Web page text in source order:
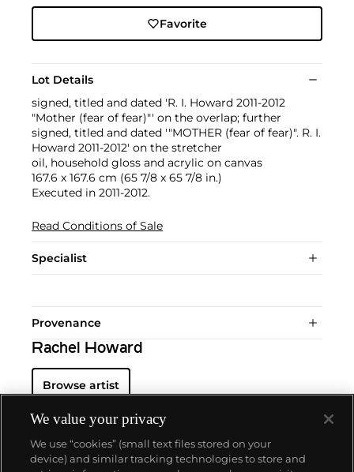
Favorite
Lot Details
signed, titled and dated 'R. I. Howard 2011-2012
"Mother (fear of fear)"' on the overlap; further
signed, titled and dated '"MOTHER (fear of fear)". R. I.
Howard 2011-2012' on the stretcher
oil, household gloss and acrylic on canvas
167.6 x 167.6 cm (65 7/8 x 65 7/8 in.)
Executed in 2011-2012.
Read Conditions of Sale
Specialist
Provenance
Rachel Howard
Browse artist
We value your privacy
We use “cookies” (small text files stored on your
device) and similar tracking technologies to store and